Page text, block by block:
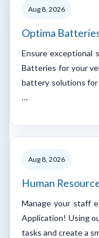
Aug 8, 2026
Optima
Ensure exceptional
Batteries for your
battery solutions
…
Aug 8, 2026
Human
Manage your staff
Application! Using
tasks and create a